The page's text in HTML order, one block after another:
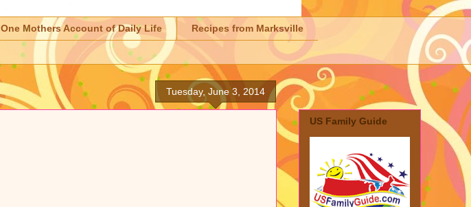
One Mothers Account of Daily Life Recipes from Marksville
Tuesday, June 3, 2014
US Family Guide